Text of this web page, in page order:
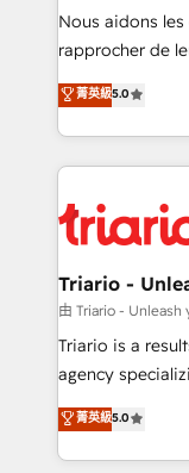
way for customers!" - Yamini Rangan,
HubSpot “Our experience with the team at Blue Frog
of experience
them a trusted
clients.” - Brian Garvey, VP, Solutions Partner
Program,
Nous aidons
rapprocher de
DIGITALISIM,
réussite des
le marketing
pourquoi, nos
référencement,
et l'intégration d'HubSpot ! Les
projet HubSpot avec
migration et
Développement
Book Process &
Formations des
菁英級5.0
Triario -
由 Triario -
Triario is a
agency
migrations,
Integrations,
Design With over 15 years of experience, we help
菁英級5.0